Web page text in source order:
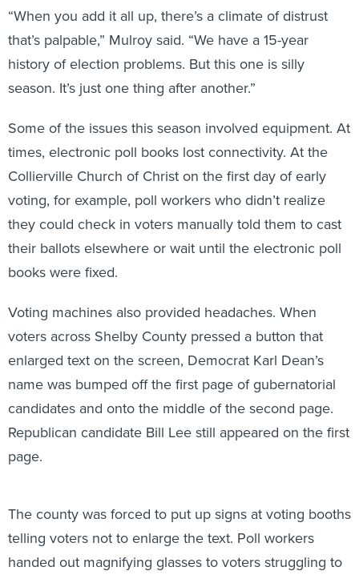
“When you add it all up, there’s a climate of distrust
that’s palpable,” Mulroy said. “We have a 15-year
history of election problems. But this one is silly
season. It’s just one thing after another.”
Some of the issues this season involved equipment. At
times, electronic poll books lost connectivity. At the
Collierville Church of Christ on the first day of early
voting, for example, poll workers who didn’t realize
they could check in voters manually told them to cast
their ballots elsewhere or wait until the electronic poll
books were fixed.
Voting machines also provided headaches. When
voters across Shelby County pressed a button that
enlarged text on the screen, Democrat Karl Dean’s
name was bumped off the first page of gubernatorial
candidates and onto the middle of the second page.
Republican candidate Bill Lee still appeared on the first
page.
The county was forced to put up signs at voting booths
telling voters not to enlarge the text. Poll workers
handed out magnifying glasses to voters struggling to